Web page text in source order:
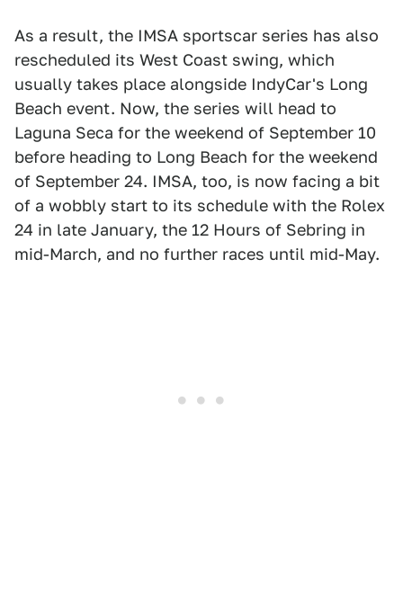
As a result, the IMSA sportscar series has also
rescheduled its West Coast swing, which
usually takes place alongside IndyCar's Long
Beach event. Now, the series will head to
Laguna Seca for the weekend of September 10
before heading to Long Beach for the weekend
of September 24. IMSA, too, is now facing a bit
of a wobbly start to its schedule with the Rolex
24 in late January, the 12 Hours of Sebring in
mid-March, and no further races until mid-May.